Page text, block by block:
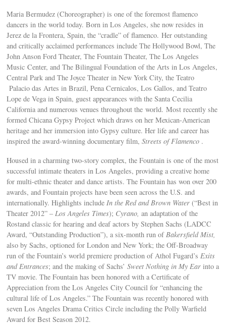
Maria Bermudez (Choreographer) is one of the foremost flamenco
dancers in the world today. Born in Los Angeles, she now resides in
Jerez de la Frontera, Spain, the “cradle” of flamenco. Her outstanding
and critically acclaimed performances include The Hollywood Bowl, The
John Anson Ford Theater, The Fountain Theater, The Los Angeles
Music Center, and The Bilingual Foundation of the Arts in Los Angeles,
Central Park and The Joyce Theater in New York City, the Teatro
Palacio das Artes in Brazil, Pena Cernicalos, Los Gallos, and Teatro
Lope de Vega in Spain, guest appearances with the Santa Cecilia
California and numerous venues throughout the world. Most recently she
formed Chicana Gypsy Project which draws on her Mexican-American
heritage and her immersion into Gypsy culture. Her life and career has
inspired the award-winning documentary film,Streets of Flamenco .
Housed in a charming two-story complex, the Fountain is one of the most
successful intimate theaters in Los Angeles, providing a creative home
for multi-ethnic theater and dance artists. The Fountain has won over 200
awards, and Fountain projects have been seen across the U.S. and
internationally. Highlights includeIn the Red and Brown Water (“Best in
Theater 2012” –Los Angeles Times); Cyrano, an adaptation of the
Rostand classic for hearing and deaf actors by Stephen Sachs (LADCC
Award, “Outstanding Production”), a six-month run ofBakersfield Mist,
also by Sachs, optioned for London and New York; the Off-Broadway
run of the Fountain’s world premiere production of Athol Fugard’sExits
and Entrances; and the making of Sachs’Sweet Nothing in My Ear into a
TV movie. The Fountain has been honored with a Certificate of
Appreciation from the Los Angeles City Council for “enhancing the
cultural life of Los Angeles.” The Fountain was recently honored with
seven Los Angeles Drama Critics Circle including the Polly Warfield
Award for Best Season 2012.